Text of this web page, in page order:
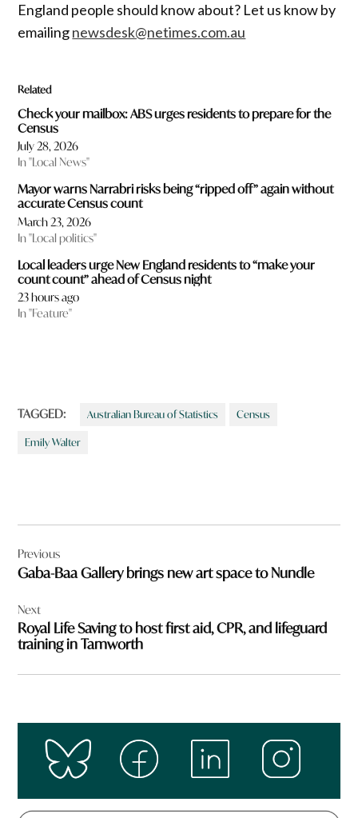
England people should know about? Let us know by
emailingnewsdesk@netimes.com.au
Related
Check your mailbox: ABS urges residents to prepare for the
Census
July 28, 2026
In "Local News"
Mayor warns Narrabri risks being “ripped off” again without
accurate Census count
March 23, 2026
In "Local politics"
Local leaders urge New England residents to “make your
count count” ahead of Census night
23 hours ago
In "Feature"
TAGGED: Australian Bureau of Statistics Census
Emily Walter
navigation
Previous
Gaba-Baa Gallery brings new art space to Nundle
Next
Royal Life Saving to host first aid, CPR, and lifeguard
training in Tamworth